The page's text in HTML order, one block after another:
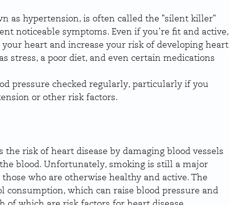
as hypertension, is often called the "silent killer"
noticeable symptoms. Even if you’re fit and active,
heart and increase your risk of developing heart
stress, a poor diet, and even certain medications
pressure checked regularly, particularly if you
or other risk factors.
the risk of heart disease by damaging blood vessels
blood. Unfortunately, smoking is still a major
who are otherwise healthy and active. The
consumption, which can raise blood pressure and